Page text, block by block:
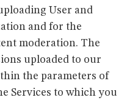
User and
and for the
moderation. The
uploaded to our
the parameters of
Services to which you